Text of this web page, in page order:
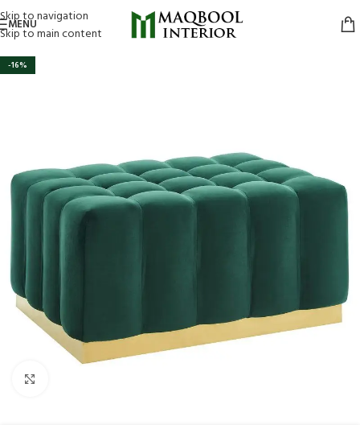
Skip to navigation
Skip to main content
MENU
-16%